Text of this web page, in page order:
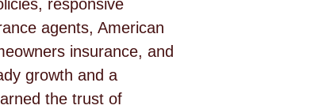
responsive
agents, American
insurance, and
growth and a
the trust of